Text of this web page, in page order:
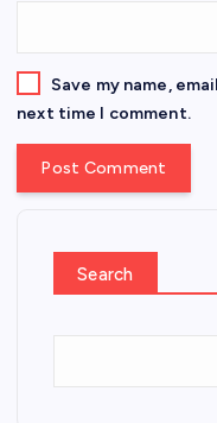
Save my name,
next time I comment.
Search